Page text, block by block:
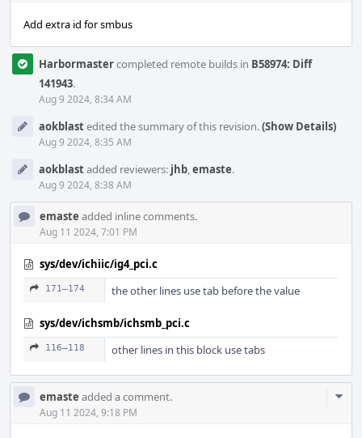
Add extra id for smbus
Harbormastercompleted remote builds in B58974: Diff
141943.
Aug 9 2024, 8:34 AM
aokblastedited the summary of this revision.(Show Details)
Aug 9 2024, 8:35 AM
aokblastadded reviewers: jhb,emaste.
Aug 9 2024, 8:38 AM
emaste added inline comments.
Aug 11 2024, 7:01 PM
sys/dev/ichiic/ig4_pci.c
171–174 the other lines use tab before the value
sys/dev/ichsmb/ichsmb_pci.c
116–118 other lines in this block use tabs
emaste added a comment.
Aug 11 2024, 9:18 PM